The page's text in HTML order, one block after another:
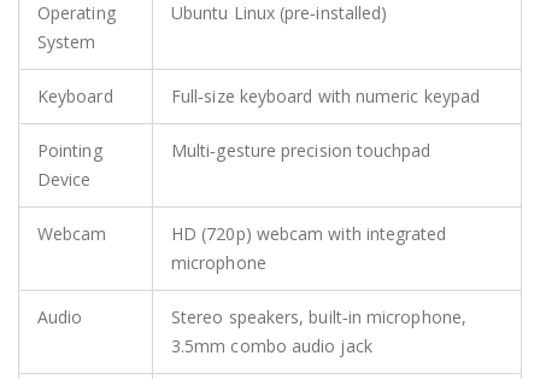
Operating
System
Ubuntu Linux (pre‑installed)
Keyboard Full‑size keyboard with numeric keypad
Pointing
Device
Multi‑gesture precision touchpad
Webcam
HD (720p) webcam with integrated
microphone
Audio
Stereo speakers, built‑in microphone,
3.5mm combo audio jack